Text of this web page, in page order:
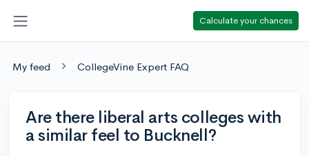
Calculate your chances
My feed CollegeVine Expert FAQ
Are there liberal arts colleges with
a similar feel to Bucknell?